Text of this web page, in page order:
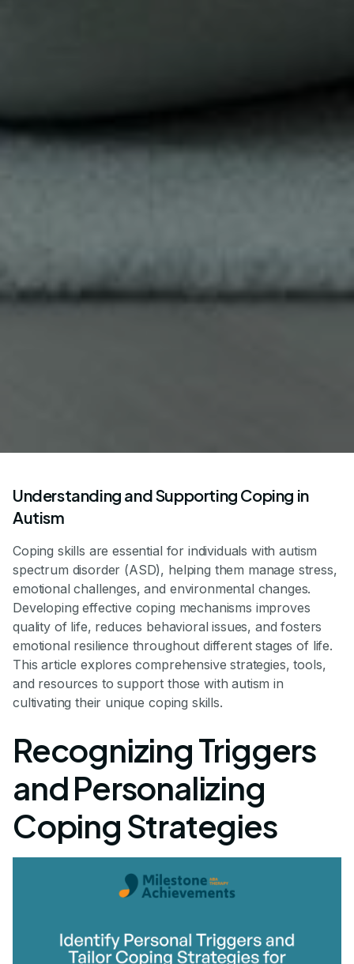
Understanding and Supporting Coping in
Autism
Coping skills are essential for individuals with autism
spectrum disorder (ASD), helping them manage stress,
emotional challenges, and environmental changes.
Developing effective coping mechanisms improves
quality of life, reduces behavioral issues, and fosters
emotional resilience throughout different stages of life.
This article explores comprehensive strategies, tools,
and resources to support those with autism in
cultivating their unique coping skills.
Recognizing Triggers
and Personalizing
Coping Strategies